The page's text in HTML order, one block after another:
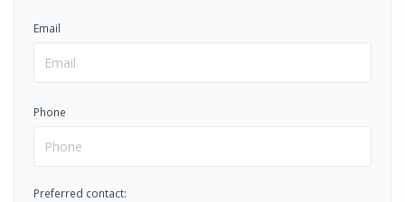
Email
Phone
Preferred contact: